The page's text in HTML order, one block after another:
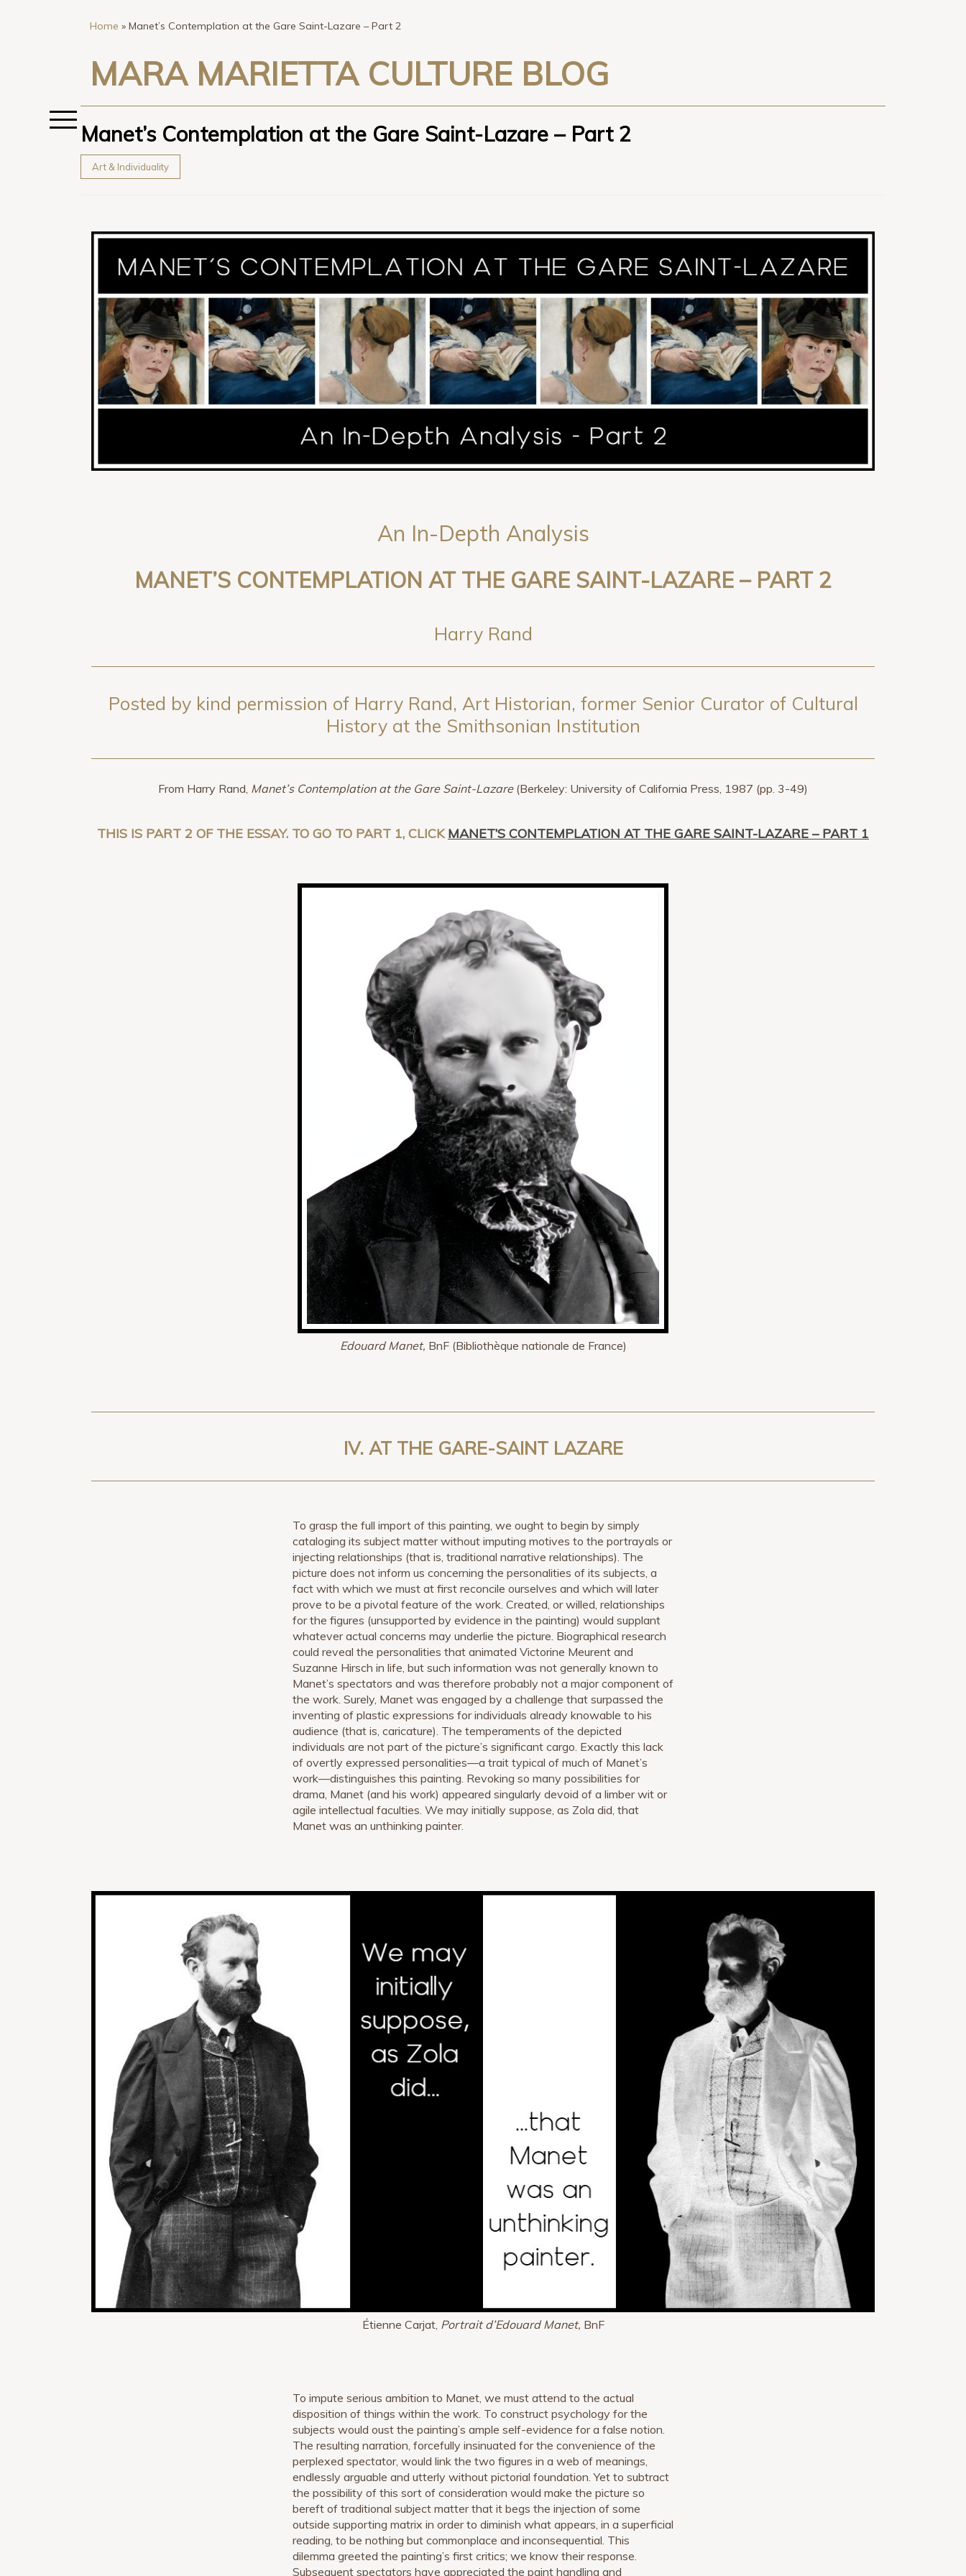
Home » Manet’s Contemplation at the Gare Saint-Lazare – Part 2
MARA MARIETTA CULTURE BLOG
Manet’s Contemplation at the Gare Saint-Lazare – Part 2
Art & Individuality
An In-Depth Analysis
MANET’S CONTEMPLATION AT THE GARE SAINT-LAZARE – PART 2
Harry Rand
Posted by kind permission of Harry Rand, Art Historian, former Senior Curator of Cultural
History at the Smithsonian Institution
From Harry Rand, Manet’s Contemplation at the Gare Saint-Lazare (Berkeley: University of California Press, 1987 (pp. 3-49)
THIS IS PART 2 OF THE ESSAY. TO GO TO PART 1, CLICKMANET’S CONTEMPLATION AT THE GARE SAINT-LAZARE – PART 1
Edouard Manet, BnF (Bibliothèque nationale de France)
IV. AT THE GARE-SAINT LAZARE
To grasp the full import of this painting, we ought to begin by simply
cataloging its subject matter without imputing motives to the portrayals or
injecting relationships (that is, traditional narrative relationships). The
picture does not inform us concerning the personalities of its subjects, a
fact with which we must at first reconcile ourselves and which will later
prove to be a pivotal feature of the work. Created, or willed, relationships
for the figures (unsupported by evidence in the painting) would supplant
whatever actual concerns may underlie the picture. Biographical research
could reveal the personalities that animated Victorine Meurent and
Suzanne Hirsch in life, but such information was not generally known to
Manet’s spectators and was therefore probably not a major component of
the work. Surely, Manet was engaged by a challenge that surpassed the
inventing of plastic expressions for individuals already knowable to his
audience (that is, caricature). The temperaments of the depicted
individuals are not part of the picture’s significant cargo. Exactly this lack
of overtly expressed personalities—a trait typical of much of Manet’s
work—distinguishes this painting. Revoking so many possibilities for
drama, Manet (and his work) appeared singularly devoid of a limber wit or
agile intellectual faculties. We may initially suppose, as Zola did, that
Manet was an unthinking painter.
Étienne Carjat, Portrait d’Edouard Manet, BnF
To impute serious ambition to Manet, we must attend to the actual
disposition of things within the work. To construct psychology for the
subjects would oust the painting’s ample self-evidence for a false notion.
The resulting narration, forcefully insinuated for the convenience of the
perplexed spectator, would link the two figures in a web of meanings,
endlessly arguable and utterly without pictorial foundation. Yet to subtract
the possibility of this sort of consideration would make the picture so
bereft of traditional subject matter that it begs the injection of some
outside supporting matrix in order to diminish what appears, in a superficial
reading, to be nothing but commonplace and inconsequential. This
dilemma greeted the painting’s first critics; we know their response.
Subsequent spectators have appreciated the paint handling and